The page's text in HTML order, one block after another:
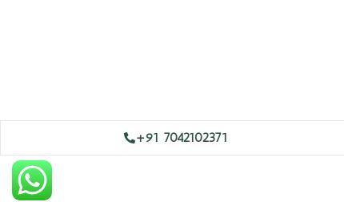
+91 7042102371